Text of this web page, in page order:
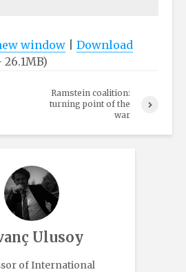
window
Download
Ramstein coalition:
turning point of the
war
Ulusoy
of International